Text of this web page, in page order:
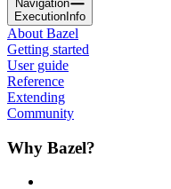
Navigation
ExecutionInfo
About Bazel
Getting started
User guide
Reference
Extending
Community
Why Bazel?